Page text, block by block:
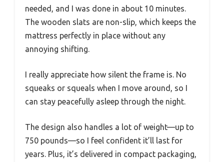
needed, and I was done in about 10 minutes.
The wooden slats are non-slip, which keeps the
mattress perfectly in place without any
annoying shifting.
I really appreciate how silent the frame is. No
squeaks or squeals when I move around, so I
can stay peacefully asleep through the night.
The design also handles a lot of weight—up to
750 pounds—so I feel confident it’ll last for
years. Plus, it’s delivered in compact packaging,